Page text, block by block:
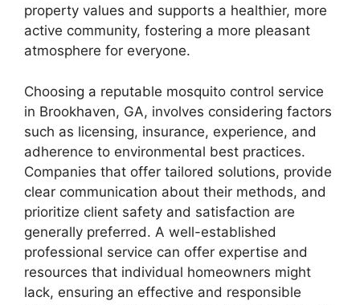
property values and supports a healthier, more
active community, fostering a more pleasant
atmosphere for everyone.
Choosing a reputable mosquito control service
in Brookhaven, GA, involves considering factors
such as licensing, insurance, experience, and
adherence to environmental best practices.
Companies that offer tailored solutions, provide
clear communication about their methods, and
prioritize client safety and satisfaction are
generally preferred. A well-established
professional service can offer expertise and
resources that individual homeowners might
lack, ensuring an effective and responsible